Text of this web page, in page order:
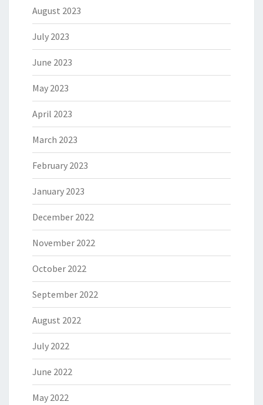
August 2023
July 2023
June 2023
May 2023
April 2023
March 2023
February 2023
January 2023
December 2022
November 2022
October 2022
September 2022
August 2022
July 2022
June 2022
May 2022